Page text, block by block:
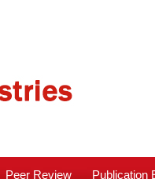
Peer Review Publication